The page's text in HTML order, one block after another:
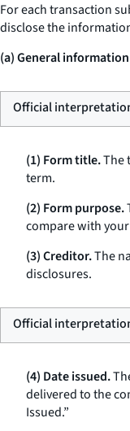
For each transaction
disclose the
(a) General information
Official
(1) Form title.The
term.
(2) Form purpose.
compare with
(3) Creditor.The
disclosures.
Official
(4) Date issued.
delivered to the
Issued.”